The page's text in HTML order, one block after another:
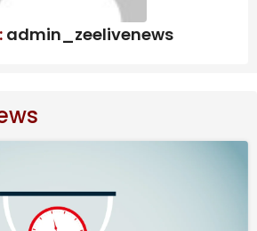
News
up in ‘strategic’ locations such
the newly operational Navi
emeritus and principal
Group – South Asia, told
admin_zeelivenews